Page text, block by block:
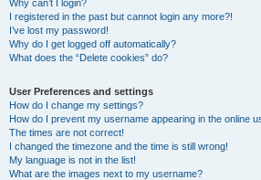
Why can’t I login?
I registered in the past but cannot login any more?!
I’ve lost my password!
Why do I get logged off automatically?
What does the “Delete cookies” do?
User Preferences and settings
How do I change my settings?
How do I prevent my username appearing in the online
The times are not correct!
I changed the timezone and the time is still wrong!
My language is not in the list!
What are the images next to my username?